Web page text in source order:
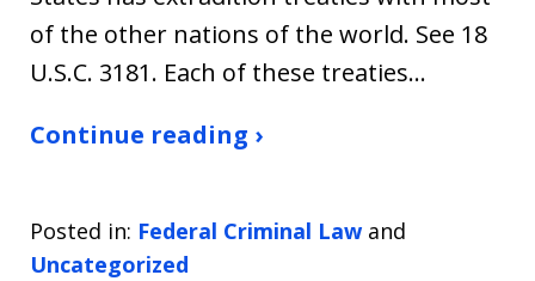
of the other nations of the world. See 18
U.S.C. 3181. Each of these treaties…
Continue reading ›
Posted in: Federal Criminal Law and
Uncategorized